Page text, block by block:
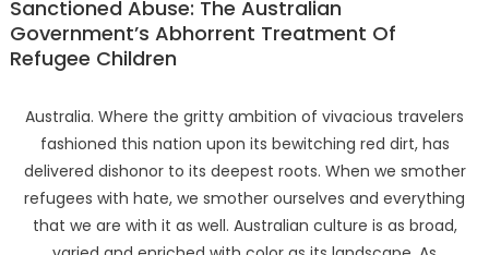
Sanctioned Abuse: The Australian
Government’s Abhorrent Treatment Of
Refugee Children
Australia. Where the gritty ambition of vivacious travelers
fashioned this nation upon its bewitching red dirt, has
delivered dishonor to its deepest roots. When we smother
refugees with hate, we smother ourselves and everything
that we are with it as well. Australian culture is as broad,